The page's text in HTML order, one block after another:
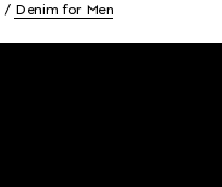
Denim for Men